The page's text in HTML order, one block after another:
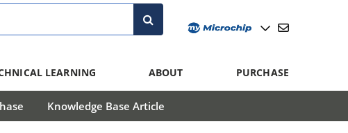
LEARNING ABOUT PURCHASE
Knowledge Base Article